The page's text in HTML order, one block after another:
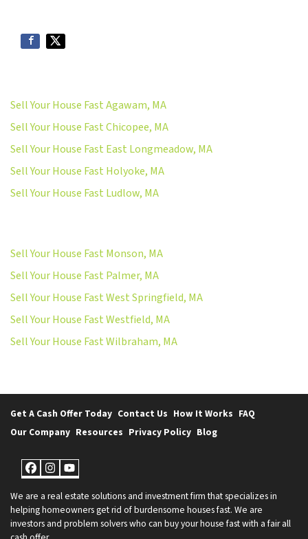
Sell Your House Fast Agawam, MA
Sell Your House Fast Chicopee, MA
Sell Your House Fast East Longmeadow, MA
Sell Your House Fast Holyoke, MA
Sell Your House Fast Ludlow, MA
Sell Your House Fast Monson, MA
Sell Your House Fast Palmer, MA
Sell Your House Fast West Springfield, MA
Sell Your House Fast Westfield, MA
Sell Your House Fast Wilbraham, MA
Get A Cash Offer Today Contact Us How It Works FAQ
Our Company Resources Privacy Policy Blog
Facebook
Instagram
YouTube
We are a real estate solutions and investment firm that specializes in
helping homeowners get rid of burdensome houses fast. We are
investors and problem solvers who can buy your house fast with a fair all